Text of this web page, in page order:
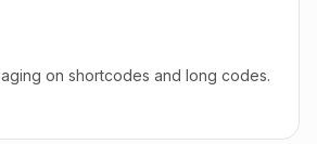
on shortcodes and long codes.